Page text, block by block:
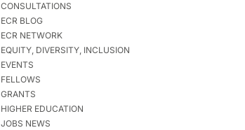
CONSULTATIONS
ECR BLOG
ECR NETWORK
EQUITY, DIVERSITY, INCLUSION
EVENTS
FELLOWS
GRANTS
HIGHER EDUCATION
JOBS NEWS